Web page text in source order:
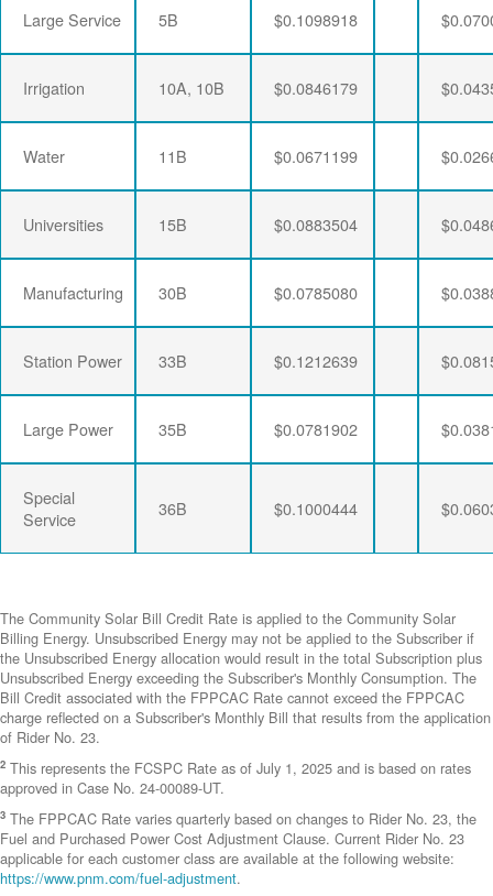
Large Service 5B $0.1098918
Irrigation 10A, 10B $0.0846179
Water 11B $0.0671199
Universities 15B $0.0883504
Manufacturing 30B $0.0785080
Station Power 33B $0.1212639
Large Power 35B $0.0781902
Special
Service
36B $0.1000444
The Community Solar Bill Credit Rate is applied to the Community Solar
Billing Energy. Unsubscribed Energy may not be applied to the Subscriber if
the Unsubscribed Energy allocation would result in the total Subscription plus
Unsubscribed Energy exceeding the Subscriber's Monthly Consumption. The
Bill Credit associated with the FPPCAC Rate cannot exceed the FPPCAC
charge reflected on a Subscriber's Monthly Bill that results from the application
of Rider No. 23.
2 This represents the FCSPC Rate as of July 1, 2025 and is based on rates
approved in Case No. 24-00089-UT.
3 The FPPCAC Rate varies quarterly based on changes to Rider No. 23, the
Fuel and Purchased Power Cost Adjustment Clause. Current Rider No. 23
applicable for each customer class are available at the following website:
https://www.pnm.com/fuel-adjustment.